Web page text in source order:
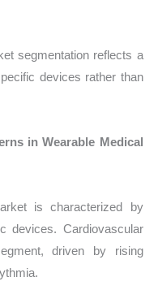
segmentation reflects a
devices rather than
in Wearable Medical
is characterized by
devices. Cardiovascular
driven by rising